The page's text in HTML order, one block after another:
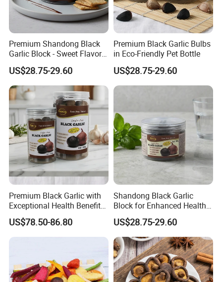
Premium Shandong Black
Garlic Block - Sweet Flavor
& Health Benefits
US$28.75-29.60
Premium Black Garlic Bulbs
in Eco-Friendly Pet Bottle
US$28.75-29.60
Premium Black Garlic with
Exceptional Health Benefits
for Wellness
US$78.50-86.80
Shandong Black Garlic
Block for Enhanced Health
and Culinary Uses
US$28.75-29.60